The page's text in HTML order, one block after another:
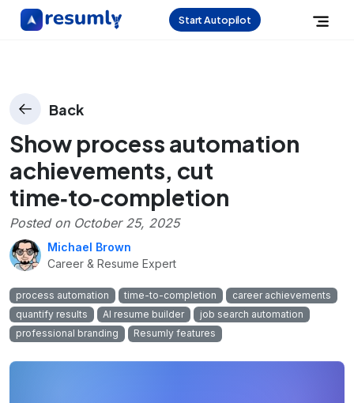
Start Autopilot
Back
Show process automation
achievements, cut
time‑to‑completion
Posted on October 25, 2025
Michael Brown
Career & Resume Expert
process automation time-to-completion
career achievements
quantify results
AI resume builder
job search automation
professional branding
Resumly features